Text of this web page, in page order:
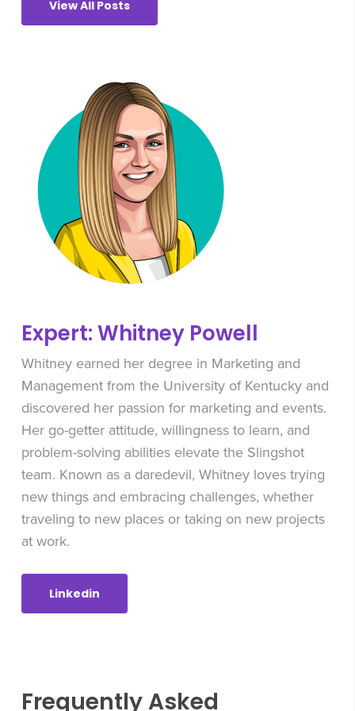
View All Posts
Expert: Whitney Powell
Whitney earned her degree in Marketing and
Management from the University of Kentucky and
discovered her passion for marketing and events.
Her go-getter attitude, willingness to learn, and
problem-solving abilities elevate the Slingshot
team. Known as a daredevil, Whitney loves trying
new things and embracing challenges, whether
traveling to new places or taking on new projects
at work.
Linkedin
Frequently Asked